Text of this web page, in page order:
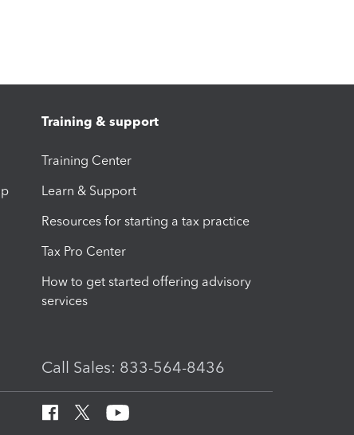
Training & support
Training Center
Learn & Support
Resources for starting a tax practice
Tax Pro Center
How to get started offering advisory
services
Call Sales: 833-564-8436